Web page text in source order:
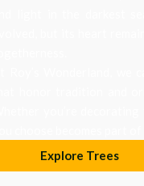
Explore Trees